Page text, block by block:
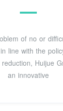
of no or
line with the
Huijue
an innovative